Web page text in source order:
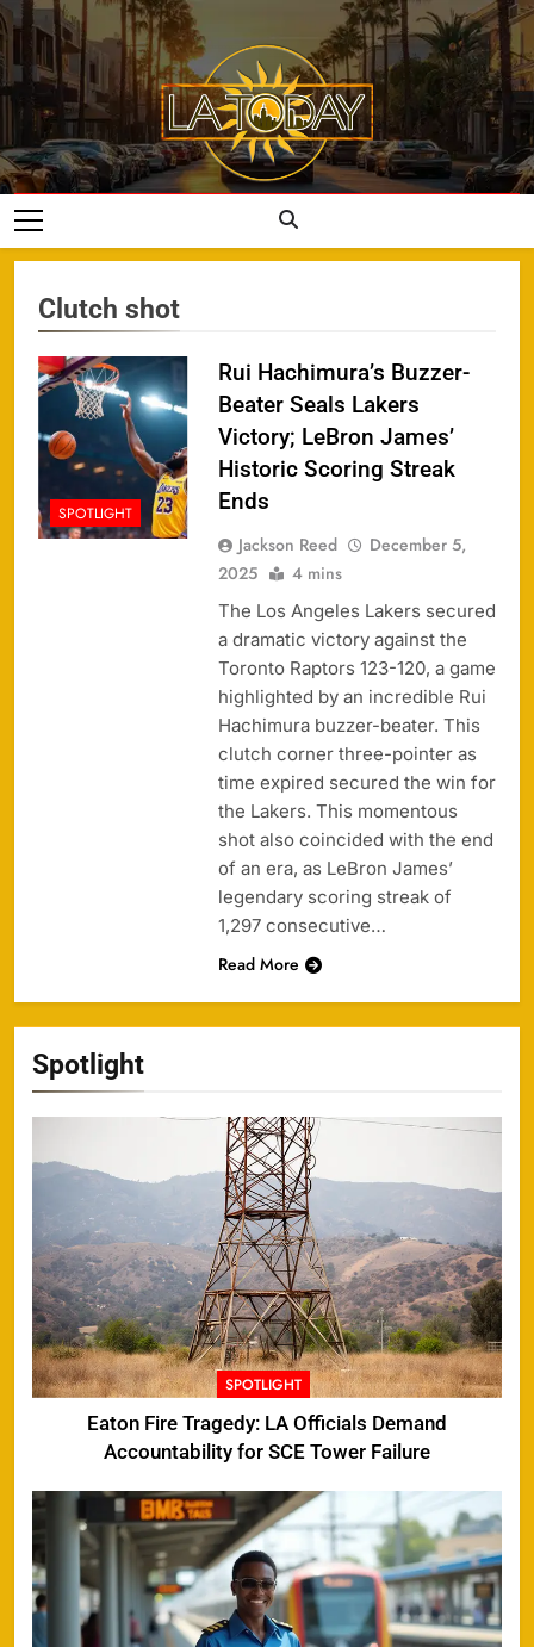
Skip
to
content
LA Today
Spotlight
SPOTLIGHT
Eaton Fire Tragedy: LA Officials Demand
Accountability for SCE Tower Failure
Clutch shot
SPOTLIGHT
Rui Hachimura’s Buzzer-
Beater Seals Lakers
Victory; LeBron James’
Historic Scoring Streak
Ends
Jackson Reed
December 5,
2025
4 mins
The Los Angeles Lakers secured
a dramatic victory against the
Toronto Raptors 123-120, a game
highlighted by an incredible Rui
Hachimura buzzer-beater. This
clutch corner three-pointer as
time expired secured the win for
the Lakers. This momentous
shot also coincided with the end
of an era, as LeBron James’
legendary scoring streak of
1,297 consecutive…
Read More